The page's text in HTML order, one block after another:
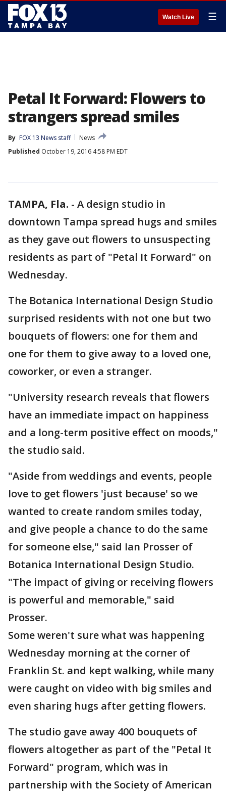
Watch Live ☰
Petal It Forward: Flowers to
strangers spread smiles
By FOX 13 News staff
News
Published October 19, 2016 4:58 PM EDT
TAMPA, Fla. - A design studio in
downtown Tampa spread hugs and smiles
as they gave out flowers to unsuspecting
residents as part of "Petal It Forward" on
Wednesday.
The Botanica International Design Studio
surprised residents with not one but two
bouquets of flowers: one for them and
one for them to give away to a loved one,
coworker, or even a stranger.
"University research reveals that flowers
have an immediate impact on happiness
and a long-term positive effect on moods,"
the studio said.
"Aside from weddings and events, people
love to get flowers 'just because' so we
wanted to create random smiles today,
and give people a chance to do the same
for someone else," said Ian Prosser of
Botanica International Design Studio.
"The impact of giving or receiving flowers
is powerful and memorable," said
Prosser.
Some weren't sure what was happening
Wednesday morning at the corner of
Franklin St. and kept walking, while many
were caught on video with big smiles and
even sharing hugs after getting flowers.
The studio gave away 400 bouquets of
flowers altogether as part of the "Petal It
Forward" program, which was in
partnership with the Society of American